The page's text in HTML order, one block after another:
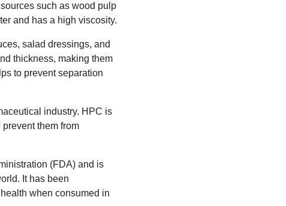
such as wood pulp
and has a high viscosity.
salad dressings, and
thickness, making them
to prevent separation
industry. HPC is
them from
(FDA) and is
It has been
when consumed in